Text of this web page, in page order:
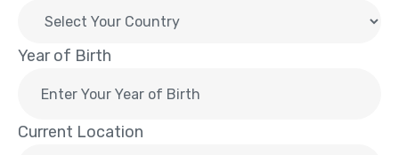
Year of Birth
Current Location